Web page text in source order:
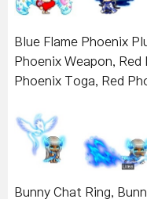
Blue Flame Phoenix
Phoenix Weapon, Red
Phoenix Toga, Red
Bunny Chat Ring,